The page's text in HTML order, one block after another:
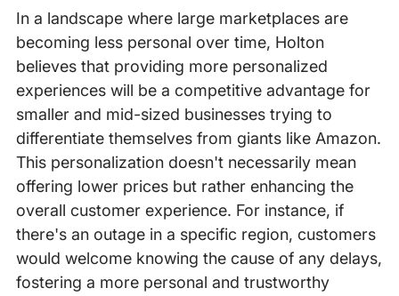
In a landscape where large marketplaces are
becoming less personal over time, Holton
believes that providing more personalized
experiences will be a competitive advantage for
smaller and mid-sized businesses trying to
differentiate themselves from giants like Amazon.
This personalization doesn't necessarily mean
offering lower prices but rather enhancing the
overall customer experience. For instance, if
there's an outage in a specific region, customers
would welcome knowing the cause of any delays,
fostering a more personal and trustworthy